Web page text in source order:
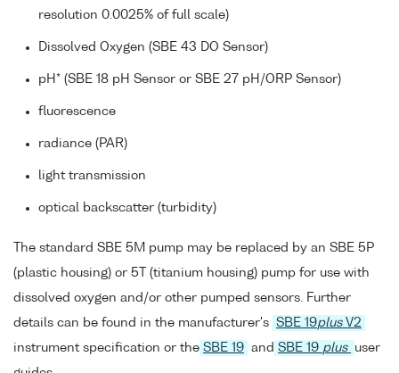
resolution 0.0025% of full scale)
Dissolved Oxygen (SBE 43 DO Sensor)
pH* (SBE 18 pH Sensor or SBE 27 pH/ORP Sensor)
fluorescence
radiance (PAR)
light transmission
optical backscatter (turbidity)
The standard SBE 5M pump may be replaced by an SBE 5P
(plastic housing) or 5T (titanium housing) pump for use with
dissolved oxygen and/or other pumped sensors. Further
details can be found in the manufacturer's SBE 19plusV2
instrument specification or the SBE 19 and SBE 19 plus
user